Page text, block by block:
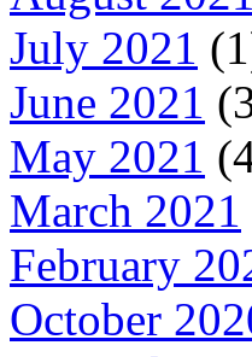
July 2021
June 2021
May 2021
March 2021
February
October